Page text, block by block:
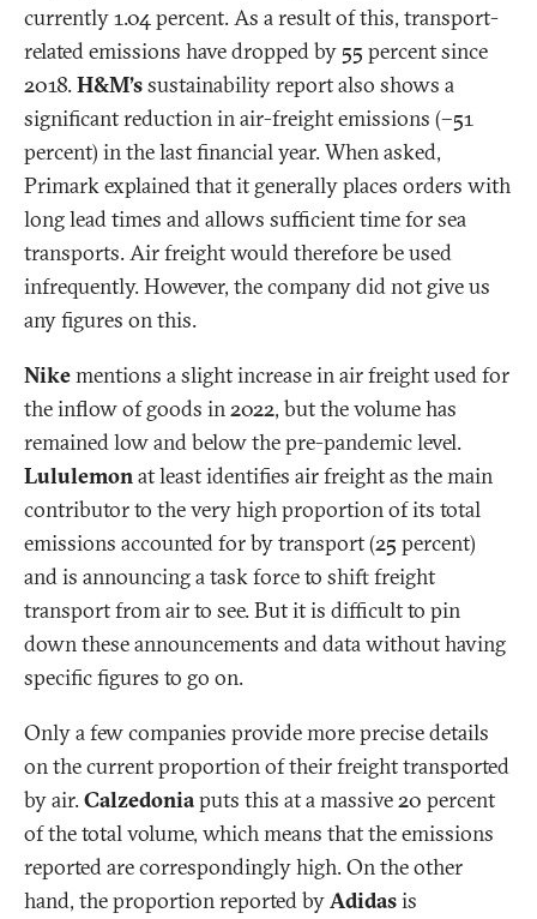
currently 1.04 percent. As a result of this, transport-
related emissions have dropped by 55 percent since
2018.H&M’ssustainability report also shows a
significant reduction in air-freight emissions (–51
percent) in the last financial year. When asked,
Primark explained that it generally places orders with
long lead times and allows sufficient time for sea
transports. Air freight would therefore be used
infrequently. However, the company did not give us
any figures on this.
Nikementions a slight increase in air freight used for
the inflow of goods in 2022, but the volume has
remained low and below the pre-pandemic level.
Lululemonat least identifies air freight as the main
contributor to the very high proportion of its total
emissions accounted for by transport (25 percent)
and is announcing a task force to shift freight
transport from air to see. But it is difficult to pin
down these announcements and data without having
specific figures to go on.
Only a few companies provide more precise details
on the current proportion of their freight transported
by air.Calzedoniaputs this at a massive 20 percent
of the total volume, which means that the emissions
reported are correspondingly high. On the other
hand, the proportion reported byAdidasis